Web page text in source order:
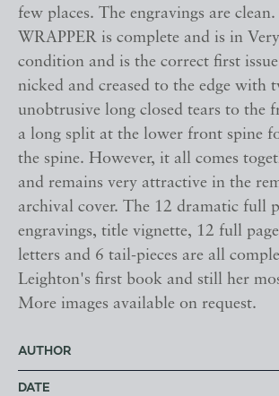
few places. The engravings are
WRAPPER is complete and is in
condition and is the correct first
nicked and creased to the edge with
unobtrusive long closed tears to the
a long split at the lower front spine
the spine. However, it all comes
and remains very attractive in the
archival cover. The 12 dramatic full
engravings, title vignette, 12 full
letters and 6 tail-pieces are all
Leighton's first book and still her
More images available on request.
AUTHOR
DATE